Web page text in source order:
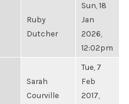
Ruby
Dutcher
Sun, 18
Jan
2026,
12:02pm
Sarah
Courville
Tue, 7
Feb
2017,